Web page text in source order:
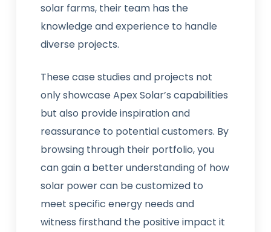
solar farms, their team has the
knowledge and experience to handle
diverse projects.
These case studies and projects not
only showcase Apex Solar’s capabilities
but also provide inspiration and
reassurance to potential customers. By
browsing through their portfolio, you
can gain a better understanding of how
solar power can be customized to
meet specific energy needs and
witness firsthand the positive impact it